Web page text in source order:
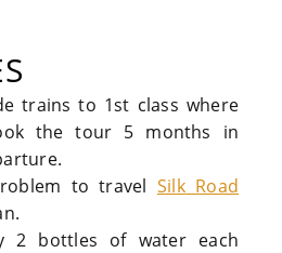
trains to 1st class where
the tour 5 months in
to travel Silk Road
2 bottles of water each